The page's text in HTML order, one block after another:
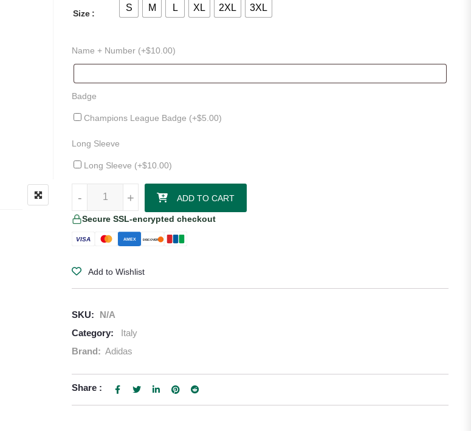
Size
S M L XL 2XL 3XL
Name + Number (+$10.00)
Badge
Champions League Badge (+$5.00)
Long Sleeve
Long Sleeve (+$10.00)
+
- +
- ADD TO CART
Secure SSL-encrypted checkout
VISA AMEX DISCOVER
Add to Wishlist
SKU:
N/A
Category:
Italy
Brand: Adidas
Share :